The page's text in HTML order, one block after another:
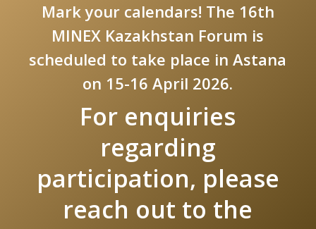
Mark your calendars! The 16th
MINEX Kazakhstan Forum is
scheduled to take place in Astana
on 15-16 April 2026.
For enquiries
regarding
participation, please
reach out to the